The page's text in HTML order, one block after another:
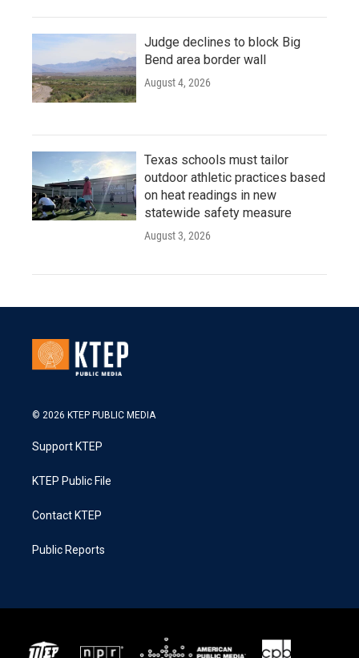
Judge declines to block Big
Bend area border wall
August 4, 2026
Texas schools must tailor
outdoor athletic practices based
on heat readings in new
statewide safety measure
August 3, 2026
© 2026 KTEP PUBLIC MEDIA
Support KTEP
KTEP Public File
Contact KTEP
Public Reports